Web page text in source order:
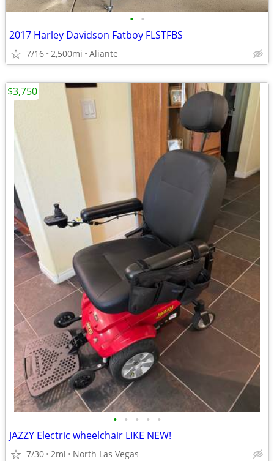
• •
2017 Harley Davidson Fatboy FLSTFBS
7/16 2,500mi Aliante
• • • • •
JAZZY Electric wheelchair LIKE NEW!
7/30 2mi North Las Vegas
$3,750